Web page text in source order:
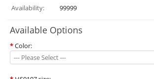
Availability:
99999
Available Options
*Color:
--- Please Select ---